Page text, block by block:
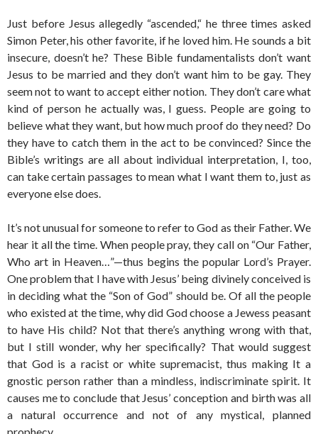
Just before Jesus allegedly “ascended,“ he three times asked
Simon Peter, his other favorite, if he loved him. He sounds a bit
insecure, doesn’t he? These Bible fundamentalists don’t want
Jesus to be married and they don’t want him to be gay. They
seem not to want to accept either notion. They don’t care what
kind of person he actually was, I guess. People are going to
believe what they want, but how much proof do they need? Do
they have to catch them in the act to be convinced? Since the
Bible’s writings are all about individual interpretation, I, too,
can take certain passages to mean what I want them to, just as
everyone else does.
It’s not unusual for someone to refer to God as their Father. We
hear it all the time. When people pray, they call on “Our Father,
Who art in Heaven…”—thus begins the popular Lord’s Prayer.
One problem that I have with Jesus’ being divinely conceived is
in deciding what the “Son of God” should be. Of all the people
who existed at the time, why did God choose a Jewess peasant
to have His child? Not that there’s anything wrong with that,
but I still wonder, why her specifically? That would suggest
that God is a racist or white supremacist, thus making It a
gnostic person rather than a mindless, indiscriminate spirit. It
causes me to conclude that Jesus’ conception and birth was all
a natural occurrence and not of any mystical, planned